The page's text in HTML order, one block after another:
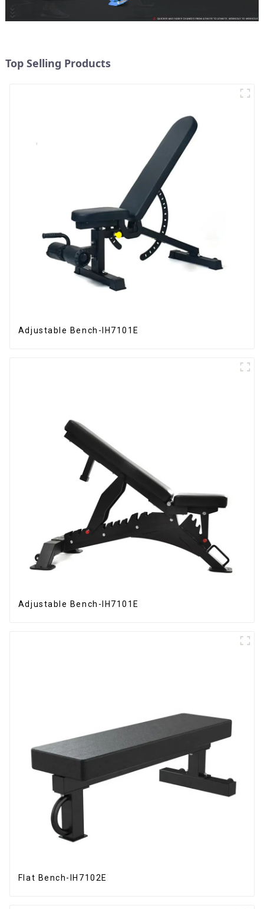
Top Selling Products
Adjustable Bench-IH7101E
Adjustable Bench-IH7101E
Flat Bench-IH7102E